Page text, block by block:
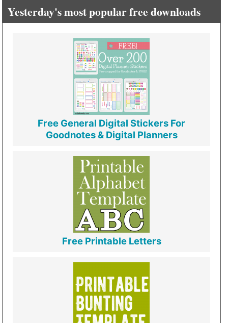
Yesterday's most popular free downloads
Free General Digital Stickers For
Goodnotes & Digital Planners
Free Printable Letters